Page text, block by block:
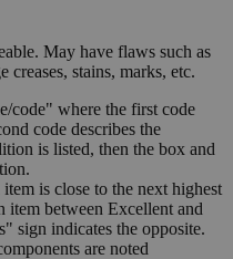
May have flaws such as
stains, marks, etc.
code" where the first code
code describes the
is listed, then the box and
is close to the next highest
between Excellent and
sign indicates the opposite.
are noted